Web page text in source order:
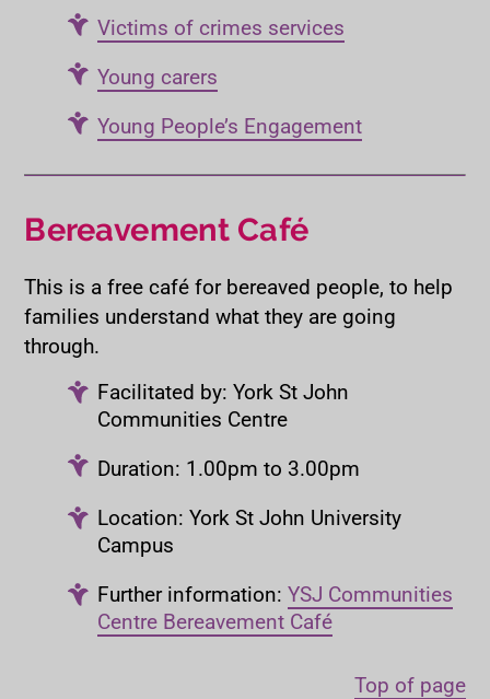
Victims of crimes services
Young carers
Young People’s Engagement
Bereavement Café
This is a free café for bereaved people, to help
families understand what they are going
through.
Facilitated by: York St John
Communities Centre
Duration: 1.00pm to 3.00pm
Location: York St John University
Campus
Further information:YSJ Communities
Centre Bereavement Café
Top of page